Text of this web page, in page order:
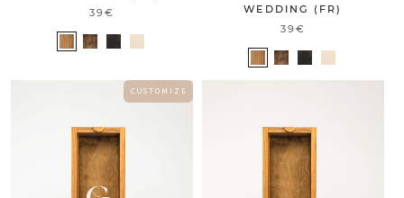
39€
WEDDING (FR)
39€
C U S T O M I Z E